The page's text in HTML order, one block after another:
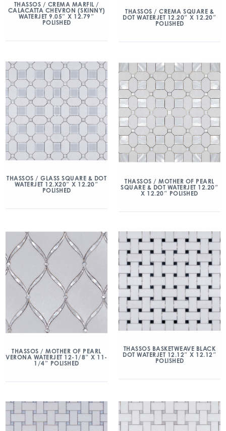
THASSOS / CREMA MARFIL /
CALACATTA CHEVRON (SKINNY)
WATERJET 9.05″ X 12.79″
POLISHED
THASSOS / CREMA SQUARE &
DOT WATERJET 12.20″ X 12.20″
POLISHED
THASSOS / GLASS SQUARE & DOT
WATERJET 12.X20″ X 12.20″
POLISHED
THASSOS / MOTHER OF PEARL
SQUARE & DOT WATERJET 12.20″
X 12.20″ POLISHED
THASSOS / MOTHER OF PEARL
VERONA WATERJET 12-1/8″ X 11-
1/4″ POLISHED
THASSOS BASKETWEAVE BLACK
DOT WATERJET 12.12″ X 12.12″
POLISHED